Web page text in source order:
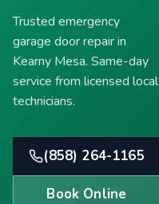
Trusted emergency
garage door repair in
Kearny Mesa. Same-day
service from licensed local
technicians.
(858) 264-1165
Book Online